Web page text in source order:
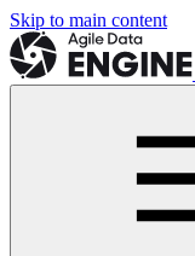
Skip to main content